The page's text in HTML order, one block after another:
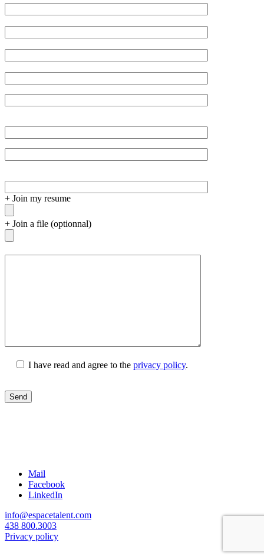
+ Join my resume
+ Join a file (optionnal)
I have read and agree to the privacy policy.
Mail
Facebook
LinkedIn
info@espacetalent.com
438 800.3003
Privacy policy